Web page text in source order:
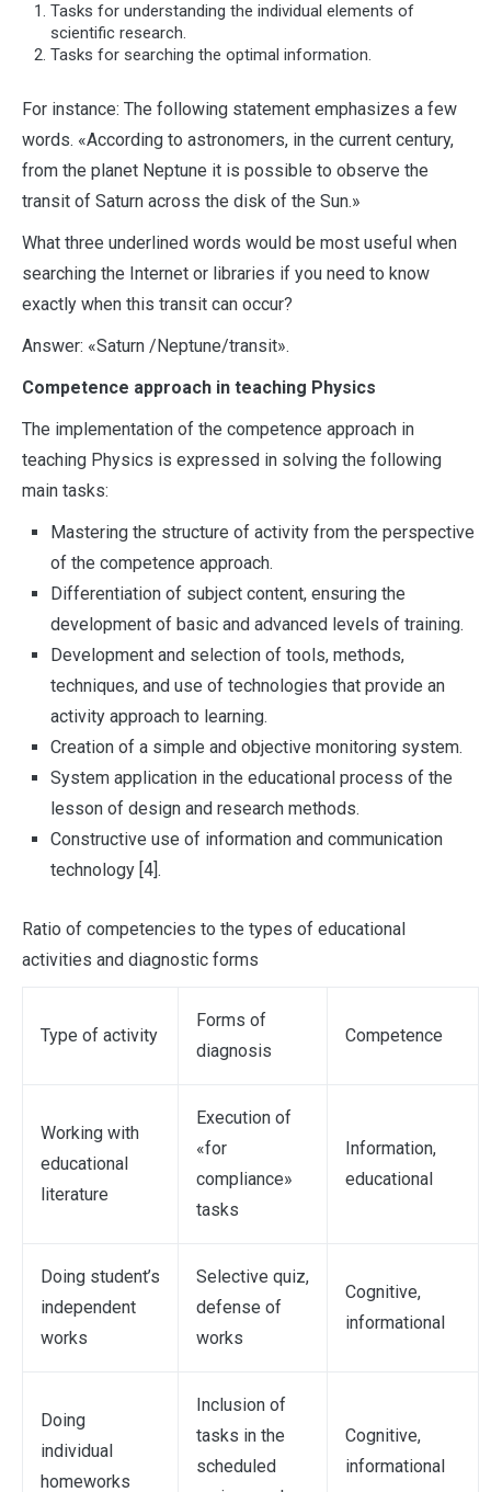
Tasks for understanding the individual elements of
scientific research.
Tasks for searching the optimal information.
For instance: The following statement emphasizes a few
words. «According to astronomers, in the current century,
from the planet Neptune it is possible to observe the
transit of Saturn across the disk of the Sun.»
What three underlined words would be most useful when
searching the Internet or libraries if you need to know
exactly when this transit can occur?
Answer: «Saturn /Neptune/transit».
Competence approach in teaching Physics
The implementation of the competence approach in
teaching Physics is expressed in solving the following
main tasks:
Mastering the structure of activity from the perspective
of the competence approach.
Differentiation of subject content, ensuring the
development of basic and advanced levels of training.
Development and selection of tools, methods,
techniques, and use of technologies that provide an
activity approach to learning.
Creation of a simple and objective monitoring system.
System application in the educational process of the
lesson of design and research methods.
Constructive use of information and communication
technology [4].
Ratio of competencies to the types of educational
activities and diagnostic forms
Type of activity
Forms of
diagnosis
Competence
Working with
educational
literature
Execution of
«for
compliance»
tasks
Information,
educational
Doing student’s
independent
works
Selective quiz,
defense of
works
Cognitive,
informational
Doing
individual
homeworks
Inclusion of
tasks in the
scheduled
Cognitive,
informational